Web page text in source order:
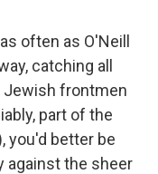
often as O'Neill
catching all
frontmen
part of the
you'd better be
against the sheer